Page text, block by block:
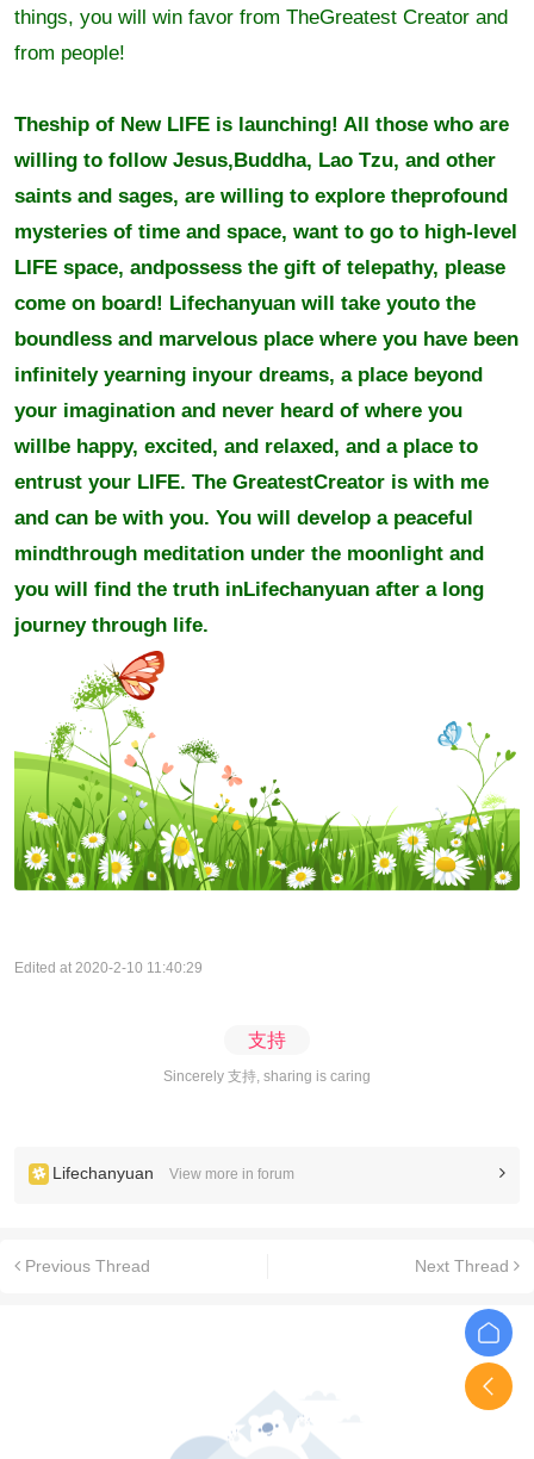
things, you will win favor from TheGreatest Creator and
from people!
Theship of New LIFE is launching! All those who are
willing to follow Jesus,Buddha, Lao Tzu, and other
saints and sages, are willing to explore theprofound
mysteries of time and space, want to go to high-level
LIFE space, andpossess the gift of telepathy, please
come on board! Lifechanyuan will take youto the
boundless and marvelous place where you have been
infinitely yearning inyour dreams, a place beyond
your imagination and never heard of where you
willbe happy, excited, and relaxed, and a place to
entrust your LIFE. The GreatestCreator is with me
and can be with you. You will develop a peaceful
mindthrough meditation under the moonlight and
you will find the truth inLifechanyuan after a long
journey through life.
Edited at 2020-2-10 11:40:29
支持
Sincerely 支持, sharing is caring
Lifechanyuan View more in forum
Previous Thread Next Thread